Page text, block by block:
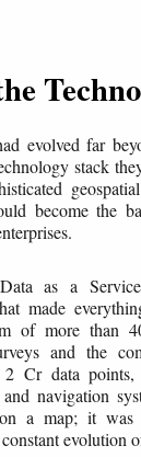
evolved far
stack
become the
as a
made
of more than
and the
Cr data
navigation
a map; it was
evolution